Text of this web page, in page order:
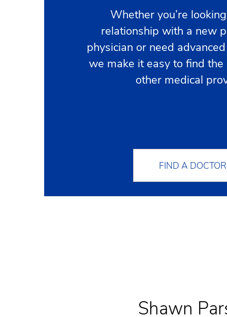
Whether you’re
relationship with a new
physician or need
we make it easy to find
other medical
FIND A DOCTOR
Shawn